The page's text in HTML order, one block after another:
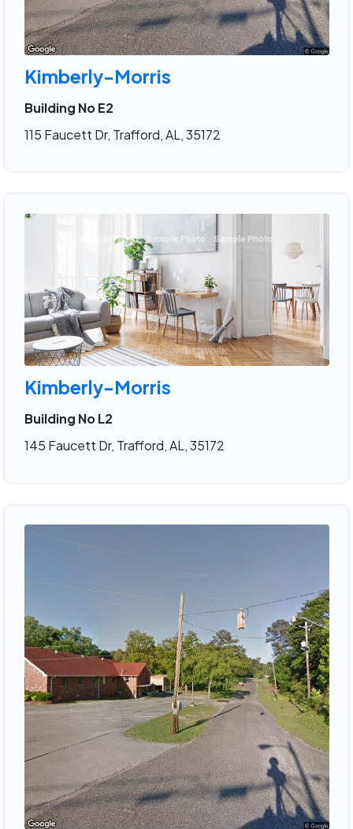
Kimberly-Morris
Building No E2
115 Faucett Dr, Trafford, AL, 35172
Kimberly-Morris
Building No L2
145 Faucett Dr, Trafford, AL, 35172